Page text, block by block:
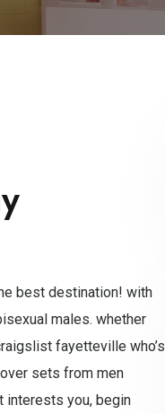
best destination! with
males. whether
fayetteville who’s
sets from men
interests you, begin